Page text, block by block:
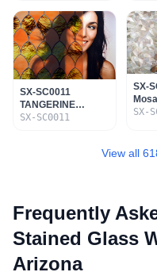
SX-SC0011
TANGERINE
STAINED GLASS
SX-SC0011
SX-
SX-
View all
Frequently
Stained Glass
Arizona